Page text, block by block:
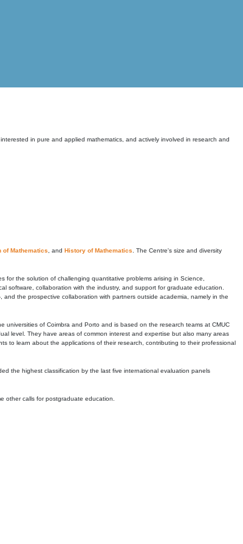
, interested in pure and applied mathematics, and actively involved in research and
of Mathematics , and History of Mathematics . The Centre's size and diversity
for the solution of challenging quantitative problems arising in Science,
software, collaboration with the industry, and support for graduate education.
the prospective collaboration with partners outside academia, namely in the
universities of Coimbra and Porto and is based on the research teams at CMUC
level. They have areas of common interest and expertise but also many areas
to learn about the applications of their research, contributing to their professional
the highest classification by the last five international evaluation panels
other calls for postgraduate education.